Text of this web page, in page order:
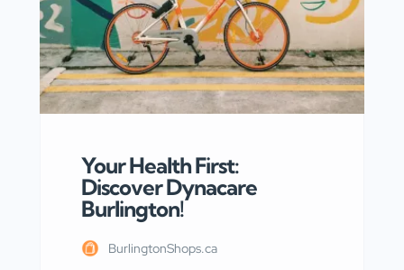
St, Burlington, […]
Your Health First:
Discover Dynacare
Burlington!
BurlingtonShops.ca